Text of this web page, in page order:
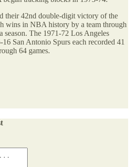
their 42nd double-digit victory of the
wins in NBA history by a team through
season. The 1971-72 Los Angeles
San Antonio Spurs each recorded 41
64 games.